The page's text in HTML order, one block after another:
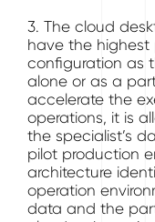
3. The cloud
have the highest
configuration as
alone or as a
accelerate the
operations, it is
the specialist’s
pilot production
architecture
operation
data and the